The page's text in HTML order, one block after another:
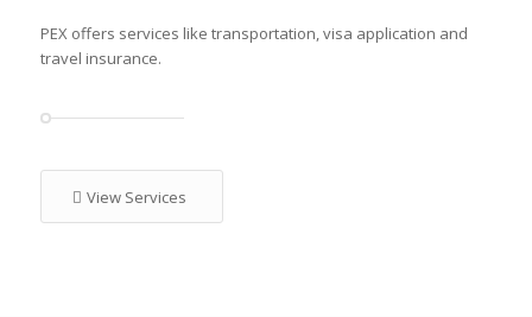
PEX offers services like transportation, visa application and
travel insurance.
View Services